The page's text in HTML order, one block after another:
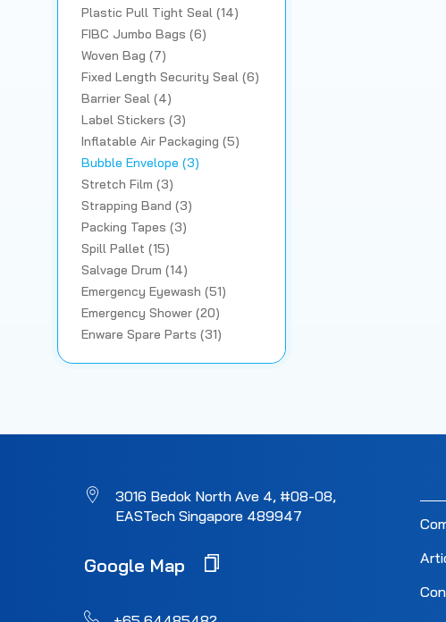
Plastic Pull Tight Seal (14)
FIBC Jumbo Bags (6)
Woven Bag (7)
Fixed Length Security Seal (6)
Barrier Seal (4)
Label Stickers (3)
Inflatable Air Packaging (5)
Bubble Envelope (3)
Stretch Film (3)
Strapping Band (3)
Packing Tapes (3)
Spill Pallet (15)
Salvage Drum (14)
Emergency Eyewash (51)
Emergency Shower (20)
Enware Spare Parts (31)
3016 Bedok North Ave 4, #08-08,
EASTech Singapore 489947
Google Map